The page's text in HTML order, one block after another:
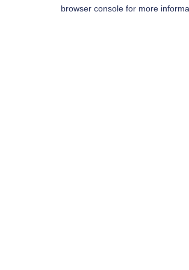
browser console for more